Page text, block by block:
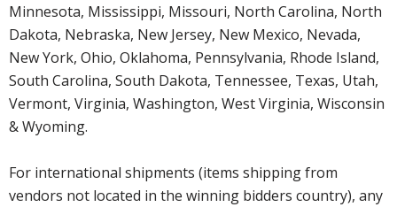
Minnesota, Mississippi, Missouri, North Carolina, North
Dakota, Nebraska, New Jersey, New Mexico, Nevada,
New York, Ohio, Oklahoma, Pennsylvania, Rhode Island,
South Carolina, South Dakota, Tennessee, Texas, Utah,
Vermont, Virginia, Washington, West Virginia, Wisconsin
& Wyoming.
For international shipments (items shipping from
vendors not located in the winning bidders country), any